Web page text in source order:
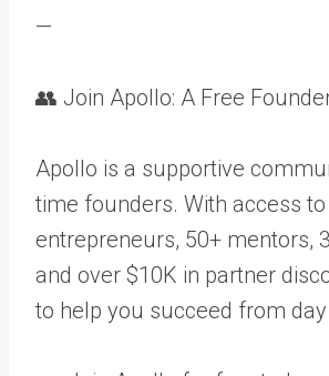
—
👥 Join Apollo: A Free
Apollo is a supportive
time founders. With access to
entrepreneurs, 50+ mentors,
and over $10K in partner
to help you succeed from day